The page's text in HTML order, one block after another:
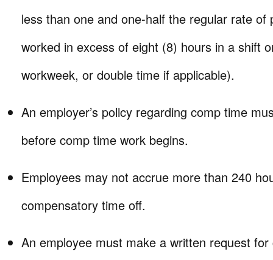
less than one and one-half the regular rate of
worked in excess of eight (8) hours in a shift
workweek, or double time if applicable).
An employer’s policy regarding comp time
before comp time work begins.
Employees may not accrue more than 240
compensatory time off.
An employee must make a written request